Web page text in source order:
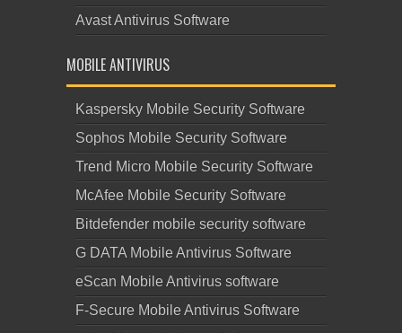
Avast Antivirus Software
MOBILE ANTIVIRUS
Kaspersky Mobile Security Software
Sophos Mobile Security Software
Trend Micro Mobile Security Software
McAfee Mobile Security Software
Bitdefender mobile security software
G DATA Mobile Antivirus Software
eScan Mobile Antivirus software
F-Secure Mobile Antivirus Software